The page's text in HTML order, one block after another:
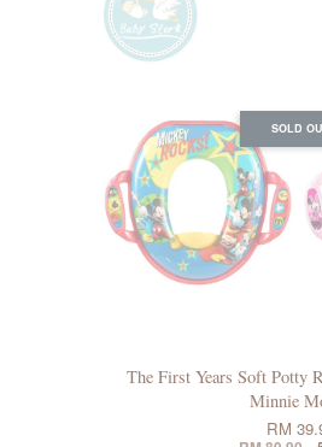
SOLD
The First Years Soft Potty
Minnie
RM